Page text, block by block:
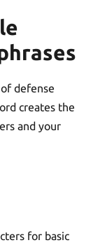
defense
creates the
and your
for basic